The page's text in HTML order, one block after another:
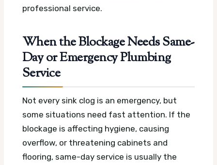
professional service.
When the Blockage Needs Same-
Day or Emergency Plumbing
Service
Not every sink clog is an emergency, but
some situations need fast attention. If the
blockage is affecting hygiene, causing
overflow, or threatening cabinets and
flooring, same-day service is usually the